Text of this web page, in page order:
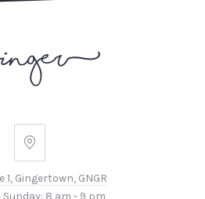
Ginger
1,
1, Gingertown, GNGR
Sunday: 8 am - 9 pm